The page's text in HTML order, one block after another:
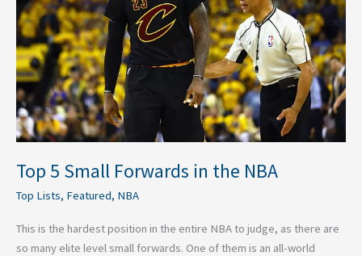
Top 5 Small Forwards in the NBA
Top Lists, Featured, NBA
This is the hardest position in the entire NBA to judge, as there are
so many elite level small forwards. One of them is an all-world
the
NBA